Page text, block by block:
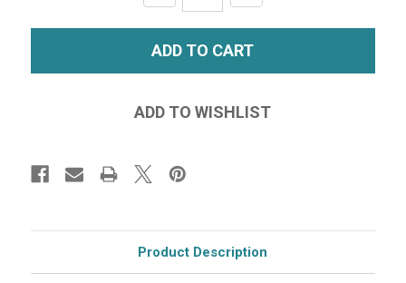
QUANTITY:QUANTITY:
Product Description